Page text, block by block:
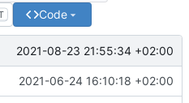
Code
2021-08-23 21:55:34 +02:00
2021-06-24 16:10:18 +02:00